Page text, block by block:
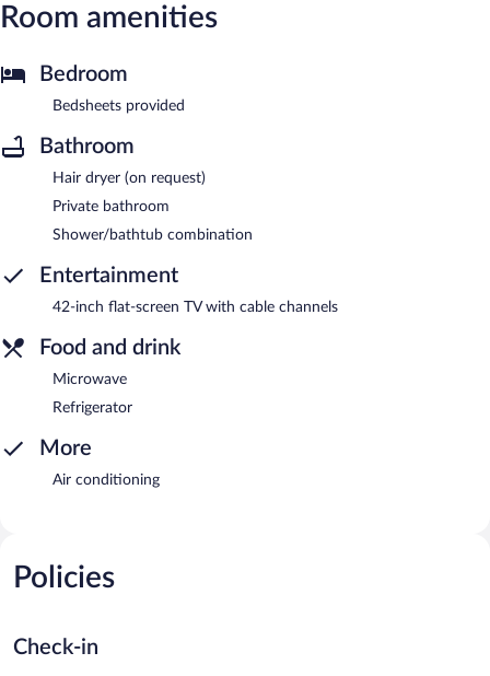
Room amenities
Bedroom
Bedsheets provided
Bathroom
Hair dryer (on request)
Private bathroom
Shower/bathtub combination
Entertainment
42-inch flat-screen TV with cable channels
Food and drink
Microwave
Refrigerator
More
Air conditioning
Policies
Check-in